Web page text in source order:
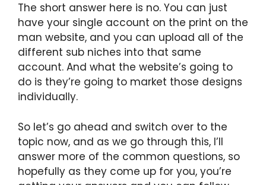
The short answer here is no. You can just
have your single account on the print on the
man website, and you can upload all of the
different sub niches into that same
account. And what the website’s going to
do is they’re going to market those designs
individually.
So let’s go ahead and switch over to the
topic now, and as we go through this, I’ll
answer more of the common questions, so
hopefully as they come up for you, you’re